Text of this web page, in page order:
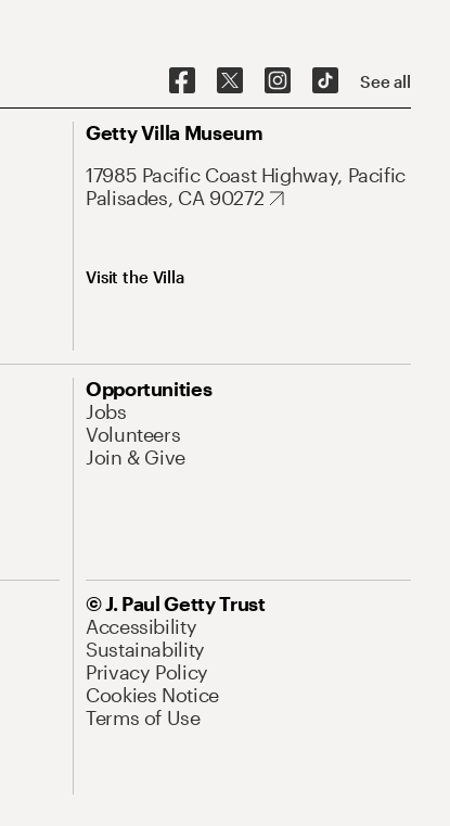
See all
Getty Villa Museum
17985 Pacific Coast Highway, Pacific
Palisades, CA 90272
Visit the Villa
Opportunities
Jobs
Volunteers
Join & Give
© J. Paul Getty Trust
Accessibility
Sustainability
Privacy Policy
Cookies Notice
Terms of Use